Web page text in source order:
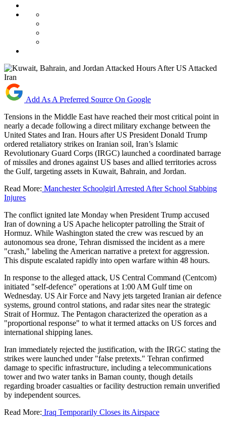
Add As A Preferred Source On Google
Tensions in the Middle East have reached their most critical point in
nearly a decade following a direct military exchange between the
United States and Iran. Hours after US President Donald Trump
ordered retaliatory strikes on Iranian soil, Iran’s Islamic
Revolutionary Guard Corps (IRGC) launched a coordinated barrage
of missiles and drones against US bases and allied territories across
the Gulf, targeting assets in Kuwait, Bahrain, and Jordan.
Read More: Manchester Schoolgirl Arrested After School Stabbing
Injures
The conflict ignited late Monday when President Trump accused
Iran of downing a US Apache helicopter patrolling the Strait of
Hormuz. While Washington stated the crew was rescued by an
autonomous sea drone, Tehran dismissed the incident as a mere
"crash," labeling the American narrative a pretext for aggression.
This dispute escalated rapidly into open warfare within 48 hours.
In response to the alleged attack, US Central Command (Centcom)
initiated "self-defence" operations at 1:00 AM Gulf time on
Wednesday. US Air Force and Navy jets targeted Iranian air defence
systems, ground control stations, and radar sites near the strategic
Strait of Hormuz. The Pentagon characterized the operation as a
"proportional response" to what it termed attacks on US forces and
international shipping lanes.
Iran immediately rejected the justification, with the IRGC stating the
strikes were launched under "false pretexts." Tehran confirmed
damage to specific infrastructure, including a telecommunications
tower and two water tanks in Baman county, though details
regarding broader casualties or facility destruction remain unverified
by independent sources.
Read More: Iraq Temporarily Closes its Airspace